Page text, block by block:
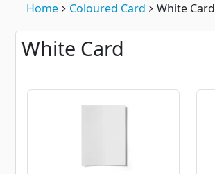
Home Coloured Card White Card
White Card